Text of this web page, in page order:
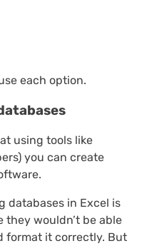
each option.
using tools like
you can create
databases in Excel is
they wouldn’t be able
format it correctly. But